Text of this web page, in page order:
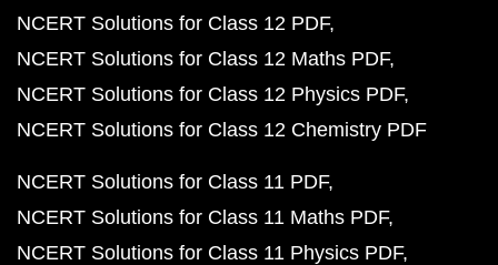
NCERT Solutions for Class 12 PDF
NCERT Solutions for Class 12 Maths PDF
NCERT Solutions for Class 12 Physics PDF
NCERT Solutions for Class 12 Chemistry PDF
NCERT Solutions for Class 11 PDF
NCERT Solutions for Class 11 Maths PDF
NCERT Solutions for Class 11 Physics PDF